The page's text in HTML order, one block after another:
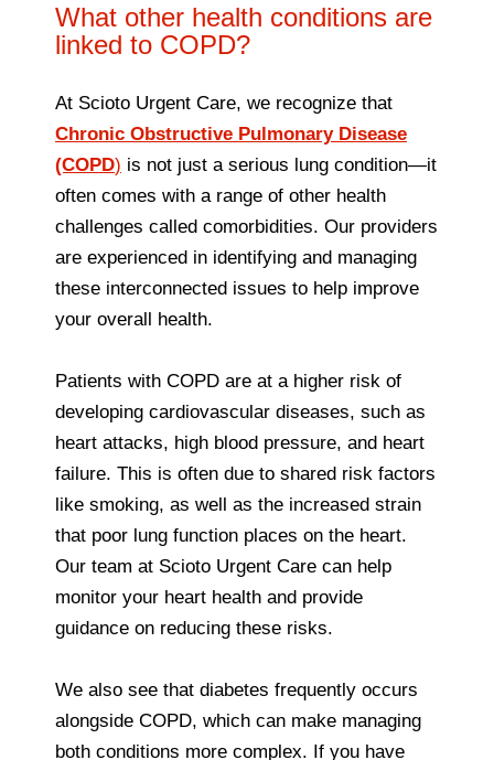
What other health conditions are
linked to COPD?
At Scioto Urgent Care, we recognize that
Chronic Obstructive Pulmonary Disease
(COPD) is not just a serious lung condition—it
often comes with a range of other health
challenges called comorbidities. Our providers
are experienced in identifying and managing
these interconnected issues to help improve
your overall health.
Patients with COPD are at a higher risk of
developing cardiovascular diseases, such as
heart attacks, high blood pressure, and heart
failure. This is often due to shared risk factors
like smoking, as well as the increased strain
that poor lung function places on the heart.
Our team at Scioto Urgent Care can help
monitor your heart health and provide
guidance on reducing these risks.
We also see that diabetes frequently occurs
alongside COPD, which can make managing
both conditions more complex. If you have